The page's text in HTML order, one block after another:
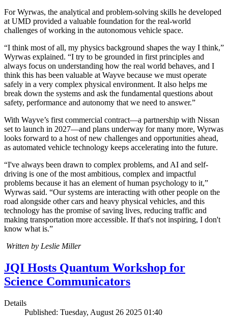
For Wyrwas, the analytical and problem-solving skills he developed
at UMD provided a valuable foundation for the real-world
challenges of working in the autonomous vehicle space.
“I think most of all, my physics background shapes the way I think,”
Wyrwas explained. “I try to be grounded in first principles and
always focus on understanding how the real world behaves, and I
think this has been valuable at Wayve because we must operate
safely in a very complex physical environment. It also helps me
break down the systems and ask the fundamental questions about
safety, performance and autonomy that we need to answer.”
With Wayve’s first commercial contract—a partnership with Nissan
set to launch in 2027—and plans underway for many more, Wyrwas
looks forward to a host of new challenges and opportunities ahead,
as automated vehicle technology keeps accelerating into the future.
“I've always been drawn to complex problems, and AI and self-
driving is one of the most ambitious, complex and impactful
problems because it has an element of human psychology to it,”
Wyrwas said. “Our systems are interacting with other people on the
road alongside other cars and heavy physical vehicles, and this
technology has the promise of saving lives, reducing traffic and
making transportation more accessible. If that's not inspiring, I don't
know what is.”
Written by Leslie Miller
JQI Hosts Quantum Workshop for
Science Communicators
Details
Published: Tuesday, August 26 2025 01:40